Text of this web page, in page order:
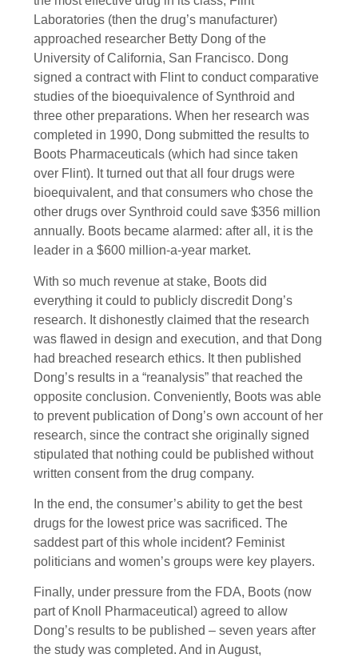
Laboratories (then the drug’s manufacturer)
approached researcher Betty Dong of the
University of California, San Francisco. Dong
signed a contract with Flint to conduct comparative
studies of the bioequivalence of Synthroid and
three other preparations. When her research was
completed in 1990, Dong submitted the results to
Boots Pharmaceuticals (which had since taken
over Flint). It turned out that all four drugs were
bioequivalent, and that consumers who chose the
other drugs over Synthroid could save $356 million
annually. Boots became alarmed: after all, it is the
leader in a $600 million-a-year market.
With so much revenue at stake, Boots did
everything it could to publicly discredit Dong’s
research. It dishonestly claimed that the research
was flawed in design and execution, and that Dong
had breached research ethics. It then published
Dong’s results in a “reanalysis” that reached the
opposite conclusion. Conveniently, Boots was able
to prevent publication of Dong’s own account of her
research, since the contract she originally signed
stipulated that nothing could be published without
written consent from the drug company.
In the end, the consumer’s ability to get the best
drugs for the lowest price was sacrificed. The
saddest part of this whole incident? Feminist
politicians and women’s groups were key players.
Finally, under pressure from the FDA, Boots (now
part of Knoll Pharmaceutical) agreed to allow
Dong’s results to be published – seven years after
the study was completed. And in August,